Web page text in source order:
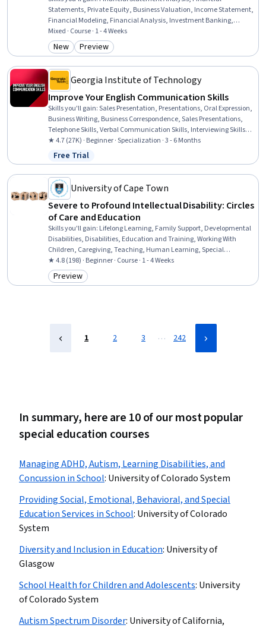
Statements, Private Equity, Business Valuation, Income Statement,
Financial Modeling, Financial Analysis, Investment Banking,
Financial Data, Revenue Management, Microsoft Excel, Operational
Analysis, Corporate Finance, Finance, Investments, Risk Modeling,
Analysis, Consolidation, Banking, Decision Making
Mixed · Course · 1 - 4 Weeks
Category: New
New Category: Preview
Preview
Georgia Institute of Technology
Improve Your English Communication Skills
Skills you'll gain:Sales Presentation, Presentations, Oral Expression,
Business Writing, Business Correspondence, Sales Presentations,
Telephone Skills, Verbal Communication Skills, Interviewing Skills,
Public Speaking, Professional Development, English Language,
Cultural Diversity, Business Communication, Professional
Networking, Cultural Sensitivity, Writing, LinkedIn, Web Content,
Social Media Content
★ 4.7 (27K) · Beginner · Specialization · 3 - 6 Months
Status: Free Trial
Free Trial
University of Cape Town
Severe to Profound Intellectual Disability: Circles
of Care and Education
Skills you'll gain: Lifelong Learning, Family Support, Developmental
Disabilities, Disabilities, Education and Training, Working With
Children, Caregiving, Teaching, Human Learning, Special
Education, Child Development, Learning Theory, Childhood
Education and Development, Patient Advocacy, Advocacy,
Curriculum Planning, Care Coordination, Instructional Strategies,
★ 4.8 (198) · Beginner · Course · 1 - 4 Weeks
Category: Preview
Preview
1 2 3 … 242
In summary, here are 10 of our most popular
special education courses
Managing ADHD, Autism, Learning Disabilities, and
Concussion in School: University of Colorado System
Providing Social, Emotional, Behavioral, and Special
Education Services in School: University of Colorado
System
Diversity and Inclusion in Education: University of
Glasgow
School Health for Children and Adolescents: University
of Colorado System
Autism Spectrum Disorder: University of California,